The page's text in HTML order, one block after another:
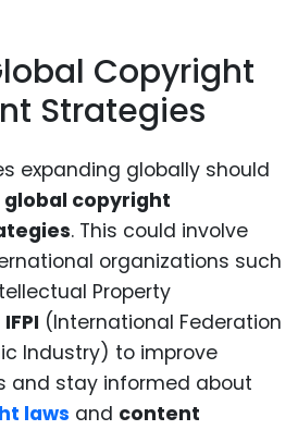
Copyright
Strategies
expanding globally should
global copyright
. This could involve
organizations such
Property
IFPI (International Federation
Industry) to improve
and stay informed about
laws and content